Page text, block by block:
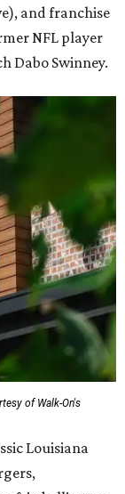
and franchise
NFL player
Dabo Swinney.
of Walk-On's
Louisiana